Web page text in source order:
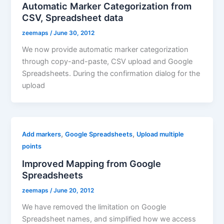
Automatic Marker Categorization from
CSV, Spreadsheet data
zeemaps/June 30, 2012
We now provide automatic marker categorization
through copy-and-paste, CSV upload and Google
Spreadsheets. During the confirmation dialog for the
upload
Add markers,Google Spreadsheets, Upload multiple
points
Improved Mapping from Google
Spreadsheets
zeemaps /June 20, 2012
We have removed the limitation on Google
Spreadsheet names, and simplified how we access